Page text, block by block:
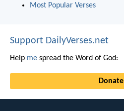
Most Popular Verses
Support DailyVerses.net
Help me spread the Word of God:
Donate